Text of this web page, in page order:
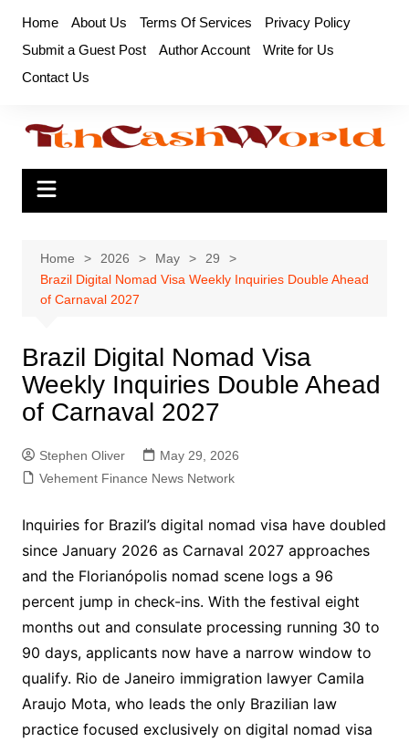
content
Home About Us Terms Of Services
Privacy Policy
Submit a Guest Post
Author Account
Write for Us
Contact Us
Home 2026 May
29
Brazil Digital Nomad Visa Weekly Inquiries Double Ahead
of Carnaval 2027
Brazil Digital Nomad Visa
Weekly Inquiries Double Ahead
of Carnaval 2027
Stephen Oliver
May 29, 2026
Vehement Finance News Network
Inquiries for Brazil’s digital nomad visa have doubled
since January 2026 as Carnaval 2027 approaches
and the Florianópolis nomad scene logs a 96
percent jump in check-ins. With the festival eight
months out and consulate processing running 30 to
90 days, applicants now have a narrow window to
qualify. Rio de Janeiro immigration lawyer Camila
Araujo Mota, who leads the only Brazilian law
practice focused exclusively on digital nomad visa